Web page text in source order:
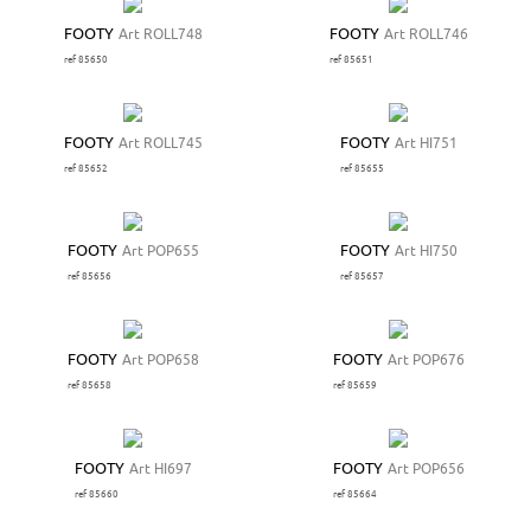
FOOTY Art ROLL748
ref 85650
FOOTY Art ROLL746
ref 85651
FOOTY Art ROLL745
ref 85652
FOOTY Art HI751
ref 85655
FOOTY Art POP655
ref 85656
FOOTY Art HI750
ref 85657
FOOTY Art POP658
ref 85658
FOOTY Art POP676
ref 85659
FOOTY Art HI697
ref 85660
FOOTY Art POP656
ref 85664